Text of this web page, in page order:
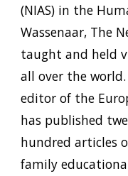
(NIAS) in the
Wassenaar, The
taught and held
all over the world.
editor of the
has published
hundred articles
family